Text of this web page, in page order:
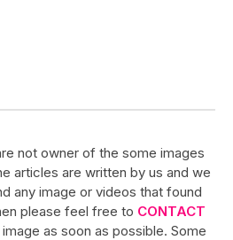
not owner of the some images
articles are written by us and we
any image or videos that found
please feel free to CONTACT
as soon as possible. Some